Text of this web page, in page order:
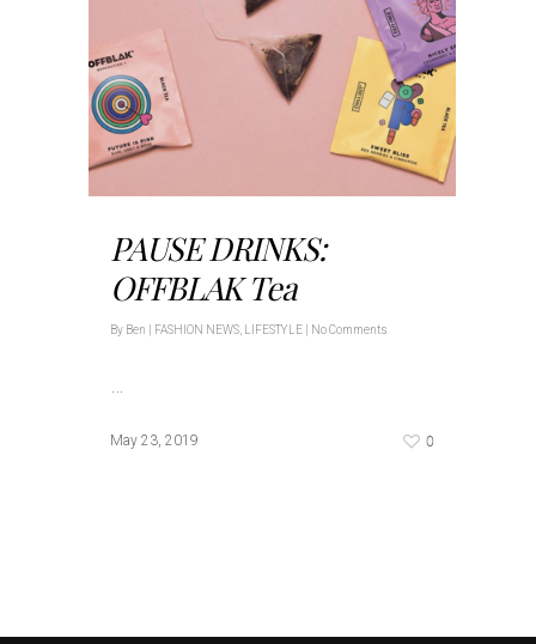
PAUSE DRINKS:
OFFBLAK Tea
By Ben FASHION NEWS, LIFESTYLE No Comments
…
May 23, 2019 0